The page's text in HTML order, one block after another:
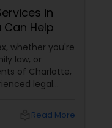
in
Help
whether you're
law, or
of Charlotte,
legal
attorney for
Read More